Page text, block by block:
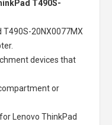
T490S-
T490S-20NX0077MX
devices that
or
Lenovo ThinkPad